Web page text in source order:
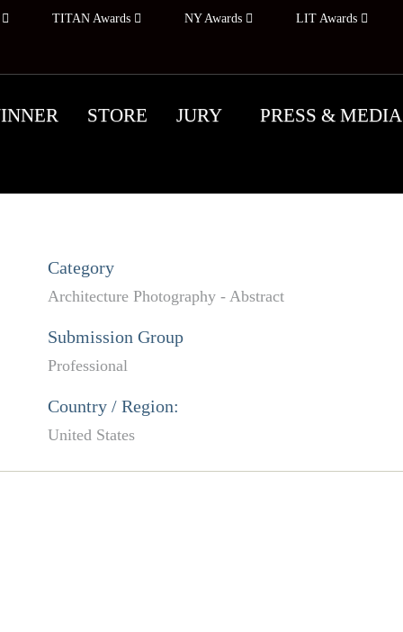
TITAN Awards NY Awards LIT Awards
STORE JURY PRESS & MEDIA
Category
Architecture Photography - Abstract
Submission Group
Professional
Country / Region:
United States